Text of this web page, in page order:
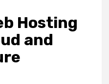
Hosting
and